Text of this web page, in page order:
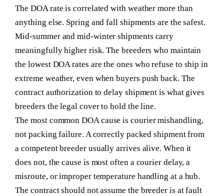
The DOA rate is correlated with weather more than
anything else. Spring and fall shipments are the safest.
Mid-summer and mid-winter shipments carry
meaningfully higher risk. The breeders who maintain
the lowest DOA rates are the ones who refuse to ship in
extreme weather, even when buyers push back. The
contract authorization to delay shipment is what gives
breeders the legal cover to hold the line.
The most common DOA cause is courier mishandling,
not packing failure. A correctly packed shipment from
a competent breeder usually arrives alive. When it
does not, the cause is most often a courier delay, a
misroute, or improper temperature handling at a hub.
The contract should not assume the breeder is at fault